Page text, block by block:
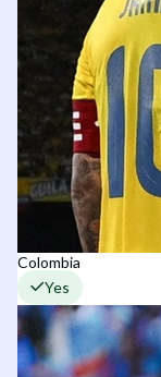
Colombia
Yes